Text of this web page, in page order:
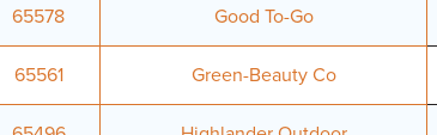
65578 Good To-Go
65561 Green-Beauty Co